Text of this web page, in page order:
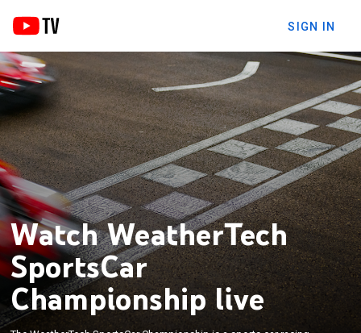
SIGN IN
Watch WeatherTech
SportsCar
Championship live
The WeatherTech SportsCar Championship is a
sports car racing series based in the United States
×